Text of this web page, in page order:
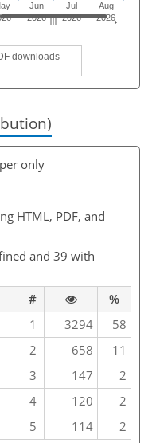
downloads
Jun
2026
Jul
2026
Aug
2026
only
HTML, PDF, and
and 39 with
#
%
1 3294
58
2 658
11
3 147
2
4 120
2
5 114 2